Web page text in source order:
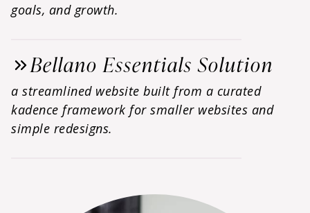
goals, and growth.
Bellano Essentials Solution
a streamlined website built from a curated
kadence framework for smaller websites and
simple redesigns.